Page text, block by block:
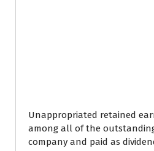
Unappropriated retained
among all of the
company and paid as